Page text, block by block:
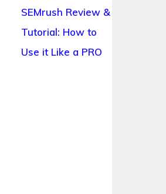
SEMrush Review &
Tutorial: How to
Use it Like a PRO